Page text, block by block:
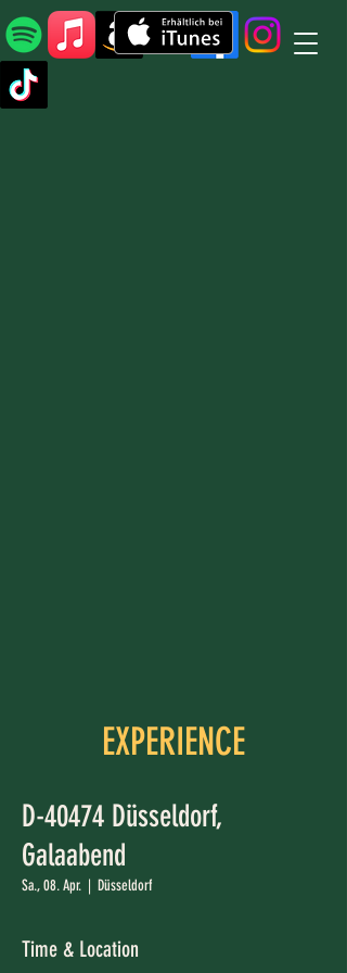
EXPERIENCE
D-40474 Düsseldorf,
Galaabend
Sa., 08. Apr.
  |
Düsseldorf
Time & Location